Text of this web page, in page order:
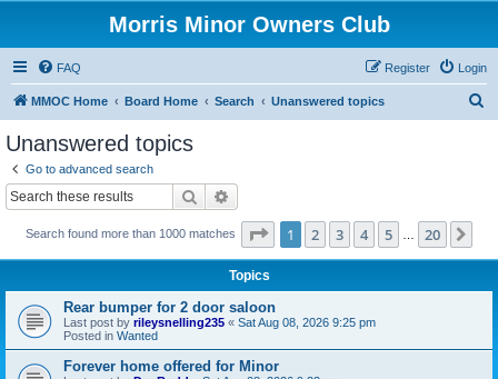
Morris Minor Owners Club
FAQ Login
Register
MMOC Home Board Home Search Unanswered topics
Unanswered topics
Go to advanced search
Search
Search found more than 1000 matches Page 1of 20
1 2 3 4 5 20
Topics
Rear bumper for 2 door saloon
Last post by rileysnelling235 « Sat Aug 08, 2026 9:25 pm
Posted in Wanted
Forever home offered for Minor